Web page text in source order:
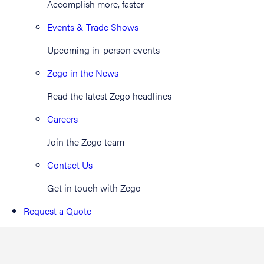
Accomplish more, faster
Events & Trade Shows
Upcoming in-person events
Zego in the News
Read the latest Zego headlines
Careers
Join the Zego team
Contact Us
Get in touch with Zego
Request a Quote